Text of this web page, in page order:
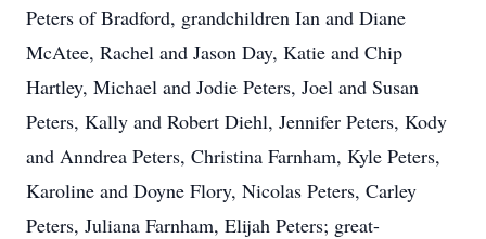
Peters of Bradford, grandchildren Ian and Diane
McAtee, Rachel and Jason Day, Katie and Chip
Hartley, Michael and Jodie Peters, Joel and Susan
Peters, Kally and Robert Diehl, Jennifer Peters, Kody
and Anndrea Peters, Christina Farnham, Kyle Peters,
Karoline and Doyne Flory, Nicolas Peters, Carley
Peters, Juliana Farnham, Elijah Peters; great-